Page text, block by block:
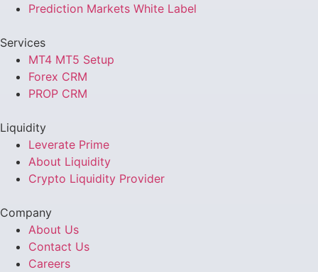
Prediction Markets White Label
Services
MT4 MT5 Setup
Forex CRM
PROP CRM
Liquidity
Leverate Prime
About Liquidity
Crypto Liquidity Provider
Company
About Us
Contact Us
Careers